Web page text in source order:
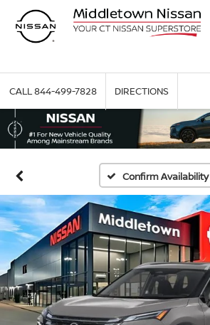
CALL 844-499-7828 DIRECTIONS
Confirm Availability